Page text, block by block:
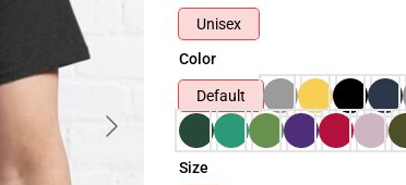
Unisex
Color
Default
Size